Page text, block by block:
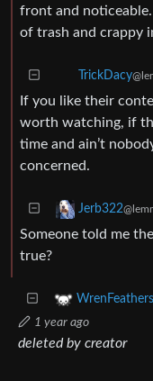
front and noticeable.
of trash and crappy
TrickDacy
If you like their
worth watching, if
time and ain’t
concerned.
Jerb322
Someone told me
true?
WrenFeathers
1 year ago
deleted by creator